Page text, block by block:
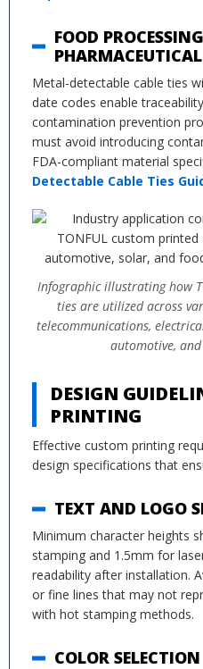
FOOD
PHARMACEUTICAL
Metal-detectable cable ties
date codes enable
contamination prevention
must avoid introducing
FDA-compliant material
Detectable Cable Ties
Infographic illustrating how
ties are utilized across
telecommunications,
automotive,
DESIGN
PRINTING
Effective custom printing
design specifications that
TEXT AND LOGO
Minimum character heights
stamping and 1.5mm for
readability after installation.
or fine lines that may not
with hot stamping methods.
COLOR SELECTION